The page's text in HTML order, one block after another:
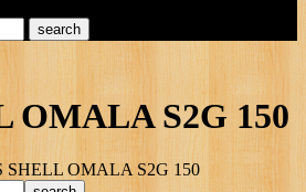
OMALA S2G 150
SHELL OMALA S2G 150